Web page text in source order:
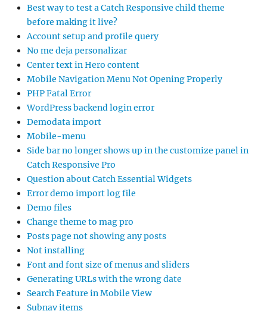
Best way to test a Catch Responsive child theme
before making it live?
Account setup and profile query
No me deja personalizar
Center text in Hero content
Mobile Navigation Menu Not Opening Properly
PHP Fatal Error
WordPress backend login error
Demodata import
Mobile-menu
Side bar no longer shows up in the customize panel in
Catch Responsive Pro
Question about Catch Essential Widgets
Error demo import log file
Demo files
Change theme to mag pro
Posts page not showing any posts
Not installing
Font and font size of menus and sliders
Generating URLs with the wrong date
Search Feature in Mobile View
Subnav items